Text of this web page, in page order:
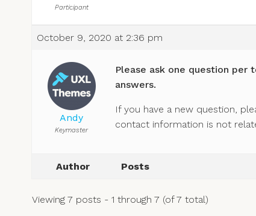
Participant
October 9, 2020 at 2:36 pm
Andy
Keymaster
Please ask one question per
answers.
If you have a new question,
contact information is not
Author Posts
Viewing 7 posts - 1 through 7 (of 7 total)